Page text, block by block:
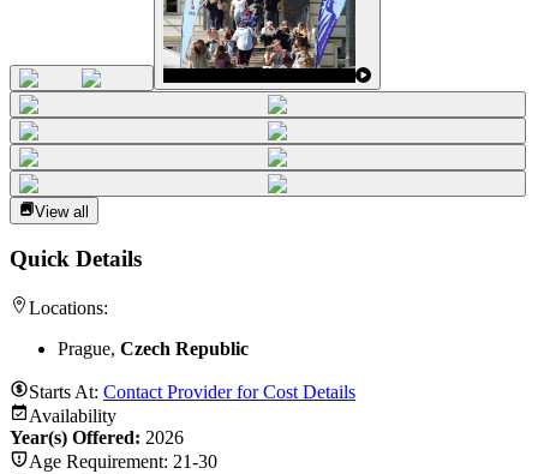
View all
Quick Details
Locations:
Prague, Czech Republic
Starts At: Contact Provider for Cost Details
Availability
Year(s) Offered: 2026
Age Requirement: 21-30